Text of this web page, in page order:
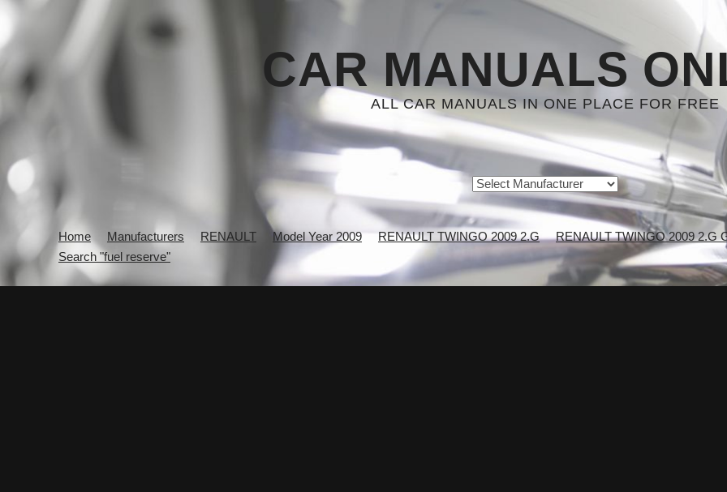
CAR MANUALS
ALL CAR MANUALS IN ONE PLACE FOR FREE
Home Manufacturers RENAULT Model Year 2009 RENAULT TWINGO 2009 2.G
RENAULT TWINGO 2009 2.G
Search "fuel reserve"